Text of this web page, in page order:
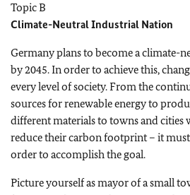
Topic B
Climate-Neutral Industrial Nation
Germany plans to become a climate-
by 2045. In order to achieve this,
every level of society. From the
sources for renewable energy to
different materials to towns and cities
reduce their carbon footprint – it
order to accomplish the goal.
Picture yourself as mayor of a small